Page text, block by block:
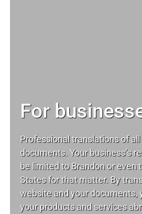
For
Professional translations of
documents. Your business’s
be limited to Brandon or even
States for that matter. By
website and your documents,
your products and services